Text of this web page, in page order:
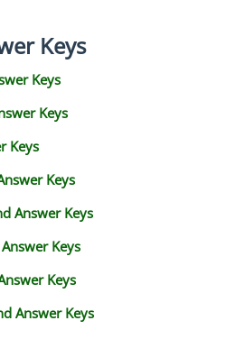
Keys
Keys
Keys
Keys
Keys
Answer Keys
Keys
Keys
Answer Keys